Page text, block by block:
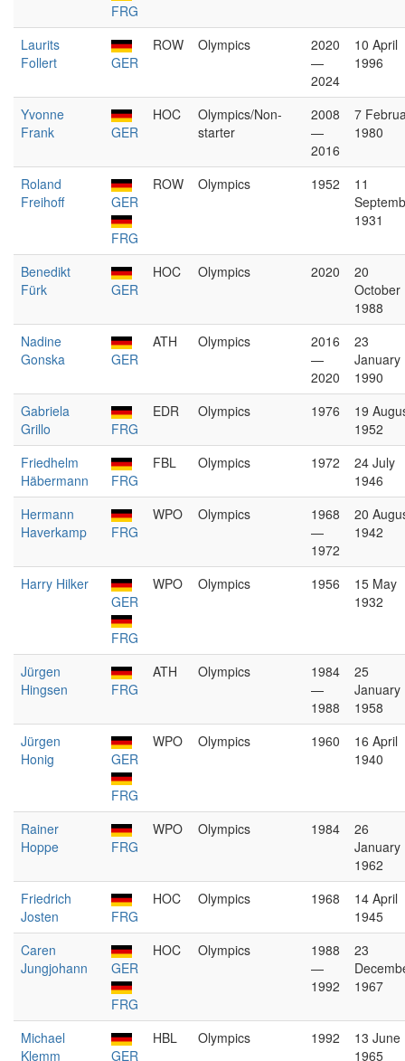
FRG
Laurits
Follert
GER
ROW Olympics
2020
—
2024
10 April
1996
Yvonne
Frank
GER
HOC
Olympics/Non-
starter
2008
—
2016
7
1980
Roland
Freihoff
GER
FRG
ROW Olympics 1952
11
1931
Benedikt
Fürk
GER
HOC Olympics 2020
20
October
1988
Nadine
Gonska
GER
ATH Olympics
2016
—
2020
23
January
1990
Gabriela
Grillo
FRG
EDR Olympics 1976
19
1952
Friedhelm
Häbermann
FRG
FBL Olympics 1972
24 July
1946
Hermann
Haverkamp
FRG
WPO Olympics
1968
—
1972
20
1942
Harry Hilker
GER
FRG
WPO Olympics 1956
15 May
1932
Jürgen
Hingsen
FRG
ATH Olympics
1984
—
1988
25
January
1958
Jürgen
Honig
GER
FRG
WPO Olympics 1960
16 April
1940
Rainer
Hoppe
FRG
WPO Olympics 1984
26
January
1962
Friedrich
Josten
FRG
HOC Olympics 1968
14 April
1945
Caren
Jungjohann
GER
FRG
HOC Olympics
1988
—
1992
23
1967
Michael
Klemm
GER
HBL Olympics 1992
13 June
1965